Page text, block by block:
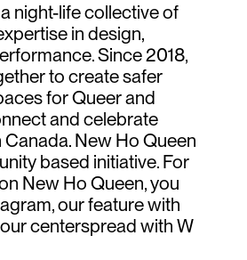
night-life collective of
in design,
Since 2018,
to create safer
for Queer and
and celebrate
Canada. New Ho Queen
based initiative. For
New Ho Queen, you
our feature with
centerspread with W